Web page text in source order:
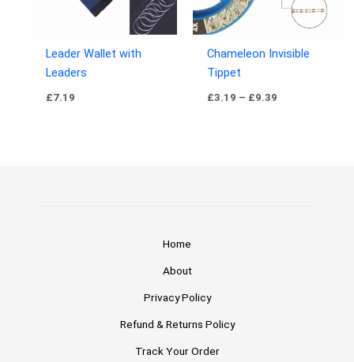
Leader Wallet with
Leaders
£7.19
Chameleon Invisible
Tippet
£3.19 – £9.39
Home
About
Privacy Policy
Refund & Returns Policy
Track Your Order